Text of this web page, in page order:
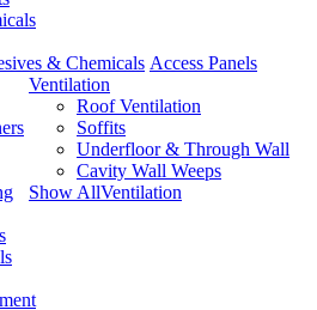
& Chemicals Access Panels
Ventilation
Roof Ventilation
Soffits
Underfloor & Through Wall
Cavity Wall Weeps
Show AllVentilation